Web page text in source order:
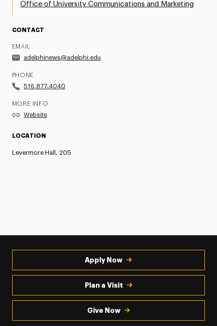
Office of University Communications and Marketing
CONTACT
EMAIL
adelphinews@adelphi.edu
PHONE
516.877.4040
MORE INFO
Website
LOCATION
Levermore Hall, 205
Apply Now
Plan a Visit
Give Now